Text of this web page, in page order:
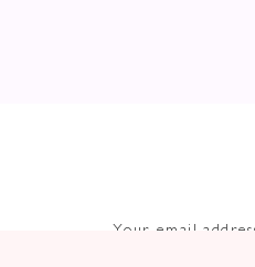
Your email